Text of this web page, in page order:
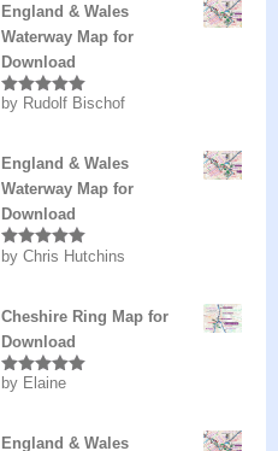
England & Wales
Waterway Map for
Download
Rated5out
by Rudolf Bischof
England & Wales
Waterway Map for
Download
Rated5out
by Chris Hutchins
Cheshire Ring Map for
Download
Rated5out
by Elaine
England & Wales